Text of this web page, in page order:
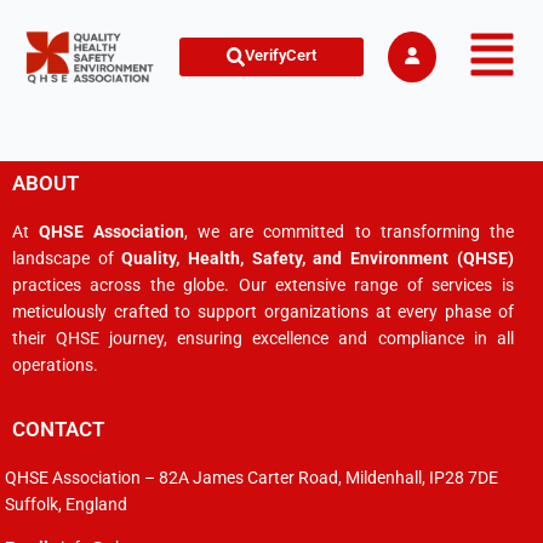
VerifyCert
ABOUT
AtQHSE Association, we are committed to transforming the
landscape ofQuality, Health, Safety, and Environment (QHSE)
practices across the globe. Our extensive range of services is
meticulously crafted to support organizations at every phase of
their QHSE journey, ensuring excellence and compliance in all
operations.
CONTACT
QHSE Association – 82A James Carter Road, Mildenhall, IP28 7DE
Suffolk, England